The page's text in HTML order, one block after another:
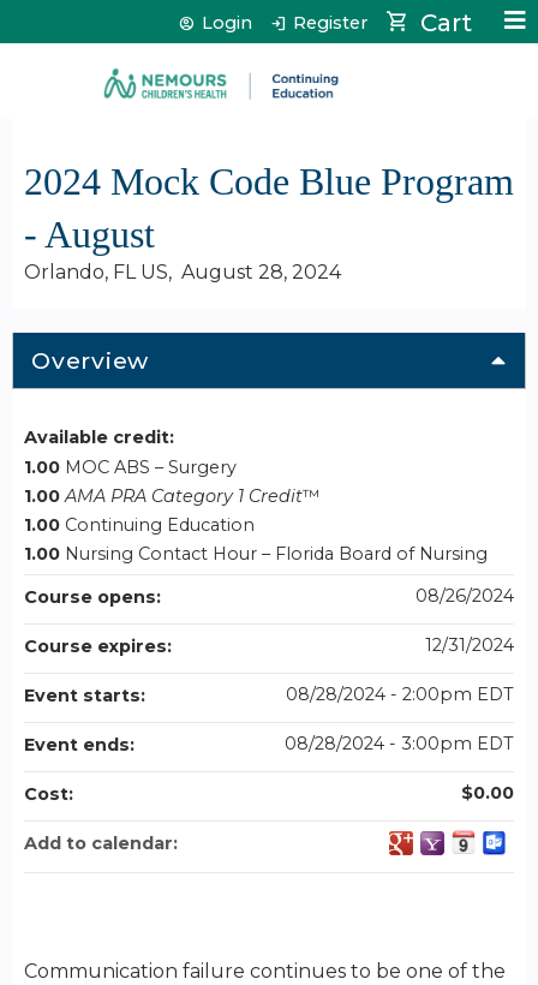
Jump to content Cart
Login Register
2024 Mock Code Blue Program
- August
Orlando, FL US August 28, 2024
Overview
Communication failure continues to be one of the
Available credit:
1.00 MOC ABS – Surgery
1.00 AMA PRA Category 1 Credit™
1.00 Continuing Education
1.00 Nursing Contact Hour – Florida Board of Nursing
Course opens:
08/26/2024
Course expires: 12/31/2024
Event starts: 08/28/2024 - 2:00pm EDT
Event ends: 08/28/2024 - 3:00pm EDT
Cost: $0.00
Add to calendar: